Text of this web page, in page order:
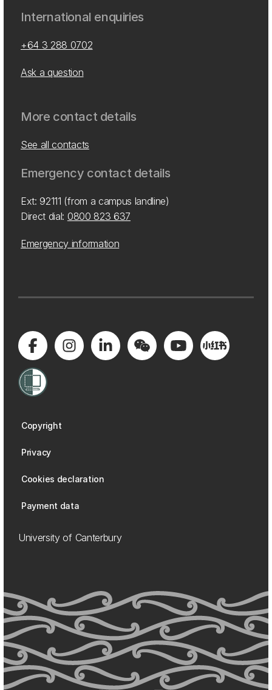
International enquiries
+64 3 288 0702
Ask a question
More contact details
See all contacts
Emergency contact details
Ext: 92111 (from a campus landline)
Direct dial: 0800 823 637
Emergency information
Copyright
Privacy
Cookies declaration
Payment data
University of Canterbury